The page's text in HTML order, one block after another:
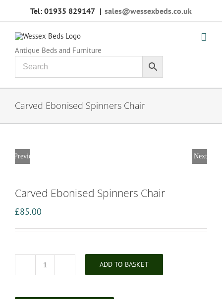
Tel: 01935 829147 | sales@wessexbeds.co.uk
Antique Beds and Furniture
Carved Ebonised Spinners Chair
Previous Next
Carved Ebonised Spinners Chair
£85.00
Carved
ADD TO BASKET